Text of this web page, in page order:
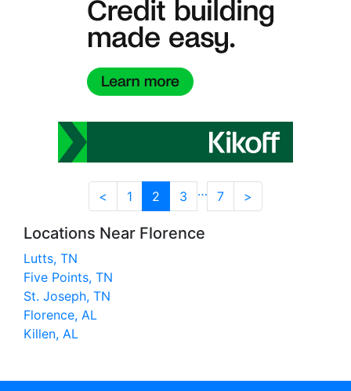
< 1 2 3 … 7 >
Locations Near Florence
Lutts, TN
Five Points, TN
St. Joseph, TN
Florence, AL
Killen, AL